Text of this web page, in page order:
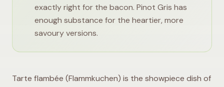
exactly right for the bacon. Pinot Gris has
enough substance for the heartier, more
savoury versions.
Tarte flambée (Flammkuchen) is the showpiece dish of